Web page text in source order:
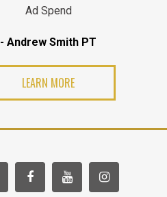
Ad Spend
- Andrew Smith PT
LEARN MORE